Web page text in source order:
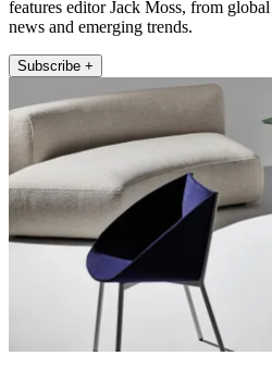
features editor Jack Moss, from
news and emerging trends.
Subscribe +